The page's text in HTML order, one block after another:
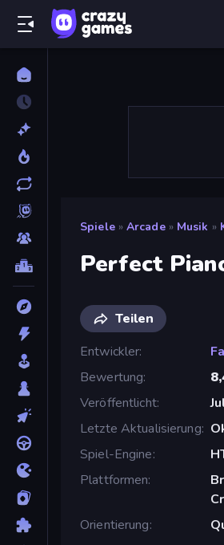
Spiele » Arcade » Musik »
Perfect
Teilen
Entwickler
Bewertung
Veröffentlicht
Letzte Aktualisierung
Spiel-Engine
Plattformen
Orientierung